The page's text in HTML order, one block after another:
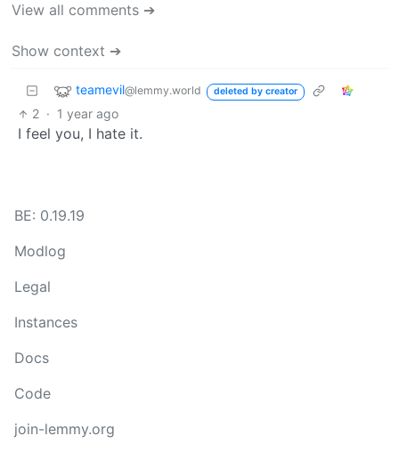
View all comments ➔
Show context ➔
teamevil@lemmy.world deleted by creator
2 · 1 year ago
I feel you, I hate it.
BE: 0.19.19
Modlog
Legal
Instances
Docs
Code
join-lemmy.org